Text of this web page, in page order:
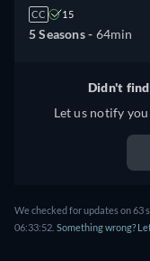
CC 15
5 Seasons - 64min
Didn't
Let us notify
We checked for updates on 63
06:33:52. Something wrong?